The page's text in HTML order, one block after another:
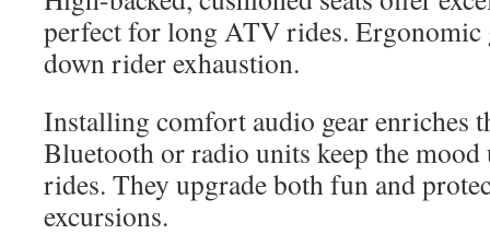
perfect for long ATV rides. Ergonomic
down rider exhaustion.
Installing comfort audio gear enriches
Bluetooth or radio units keep the mood
rides. They upgrade both fun and
excursions.